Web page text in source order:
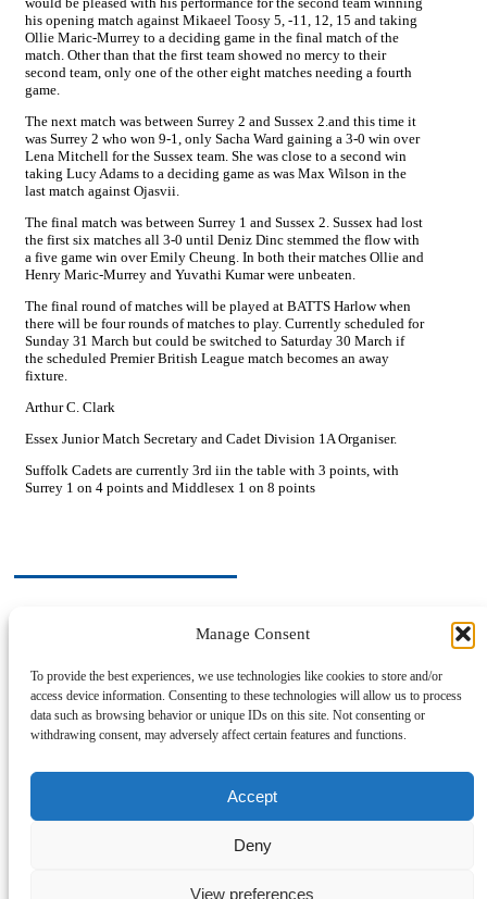
Manage Consent
To provide the best experiences, we use technologies like cookies to store and/or
access device information. Consenting to these technologies will allow us to process
data such as browsing behavior or unique IDs on this site. Not consenting or
withdrawing consent, may adversely affect certain features and functions.
Accept
Deny
View preferences
his opening match against Mikaeel Toosy 5, -11, 12, 15 and taking
Ollie Maric-Murrey to a deciding game in the final match of the
match. Other than that the first team showed no mercy to their
second team, only one of the other eight matches needing a fourth
game.
The next match was between Surrey 2 and Sussex 2.and this time it
was Surrey 2 who won 9-1, only Sacha Ward gaining a 3-0 win over
Lena Mitchell for the Sussex team. She was close to a second win
taking Lucy Adams to a deciding game as was Max Wilson in the
last match against Ojasvii.
The final match was between Surrey 1 and Sussex 2. Sussex had lost
the first six matches all 3-0 until Deniz Dinc stemmed the flow with
a five game win over Emily Cheung. In both their matches Ollie and
Henry Maric-Murrey and Yuvathi Kumar were unbeaten.
The final round of matches will be played at BATTS Harlow when
there will be four rounds of matches to play. Currently scheduled for
Sunday 31 March but could be switched to Saturday 30 March if
the scheduled Premier British League match becomes an away
fixture.
Arthur C. Clark
Essex Junior Match Secretary and Cadet Division 1A Organiser.
Suffolk Cadets are currently 3rd iin the table with 3 points, with
Surrey 1 on 4 points and Middlesex 1 on 8 points
Previous Post
Hard Bat table tennis (Ping Pong)
Next Post
Hardbat Corner